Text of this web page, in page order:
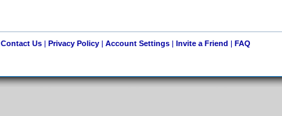
Contact Us| Privacy Policy| Account Settings| Invite a Friend | FAQ